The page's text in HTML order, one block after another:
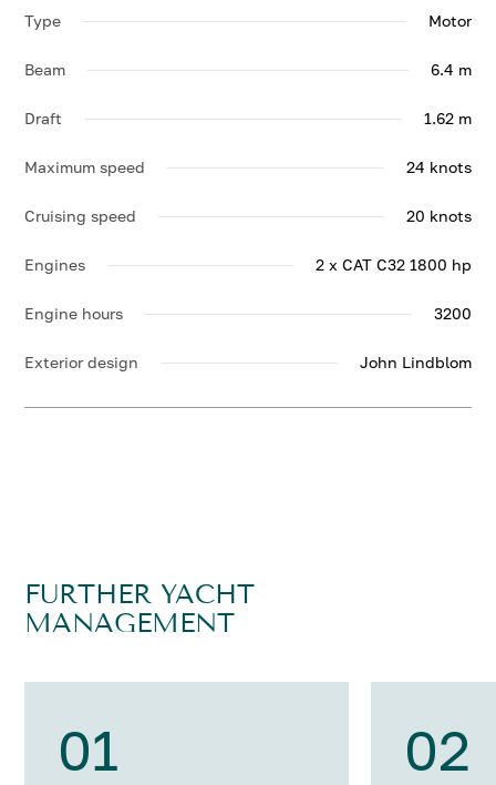
Type Motor
Beam 6.4 m
Draft 1.62 m
Maximum speed 24 knots
Cruising speed 20 knots
Engines 2 x CAT C32 1800 hp
Engine hours 3200
Exterior design John Lindblom
FURTHER YACHT
MANAGEMENT
01 02